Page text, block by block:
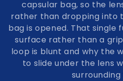
capsular bag, so the
rather than dropping into
bag is opened. That
surface rather than a
loop is blunt and why the
to slide under the lens
surrounding